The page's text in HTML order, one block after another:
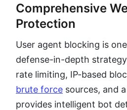
Comprehensive
Protection
User agent blocking is
defense-in-depth
rate limiting, IP-based
brute force sources, and a
provides intelligent bot